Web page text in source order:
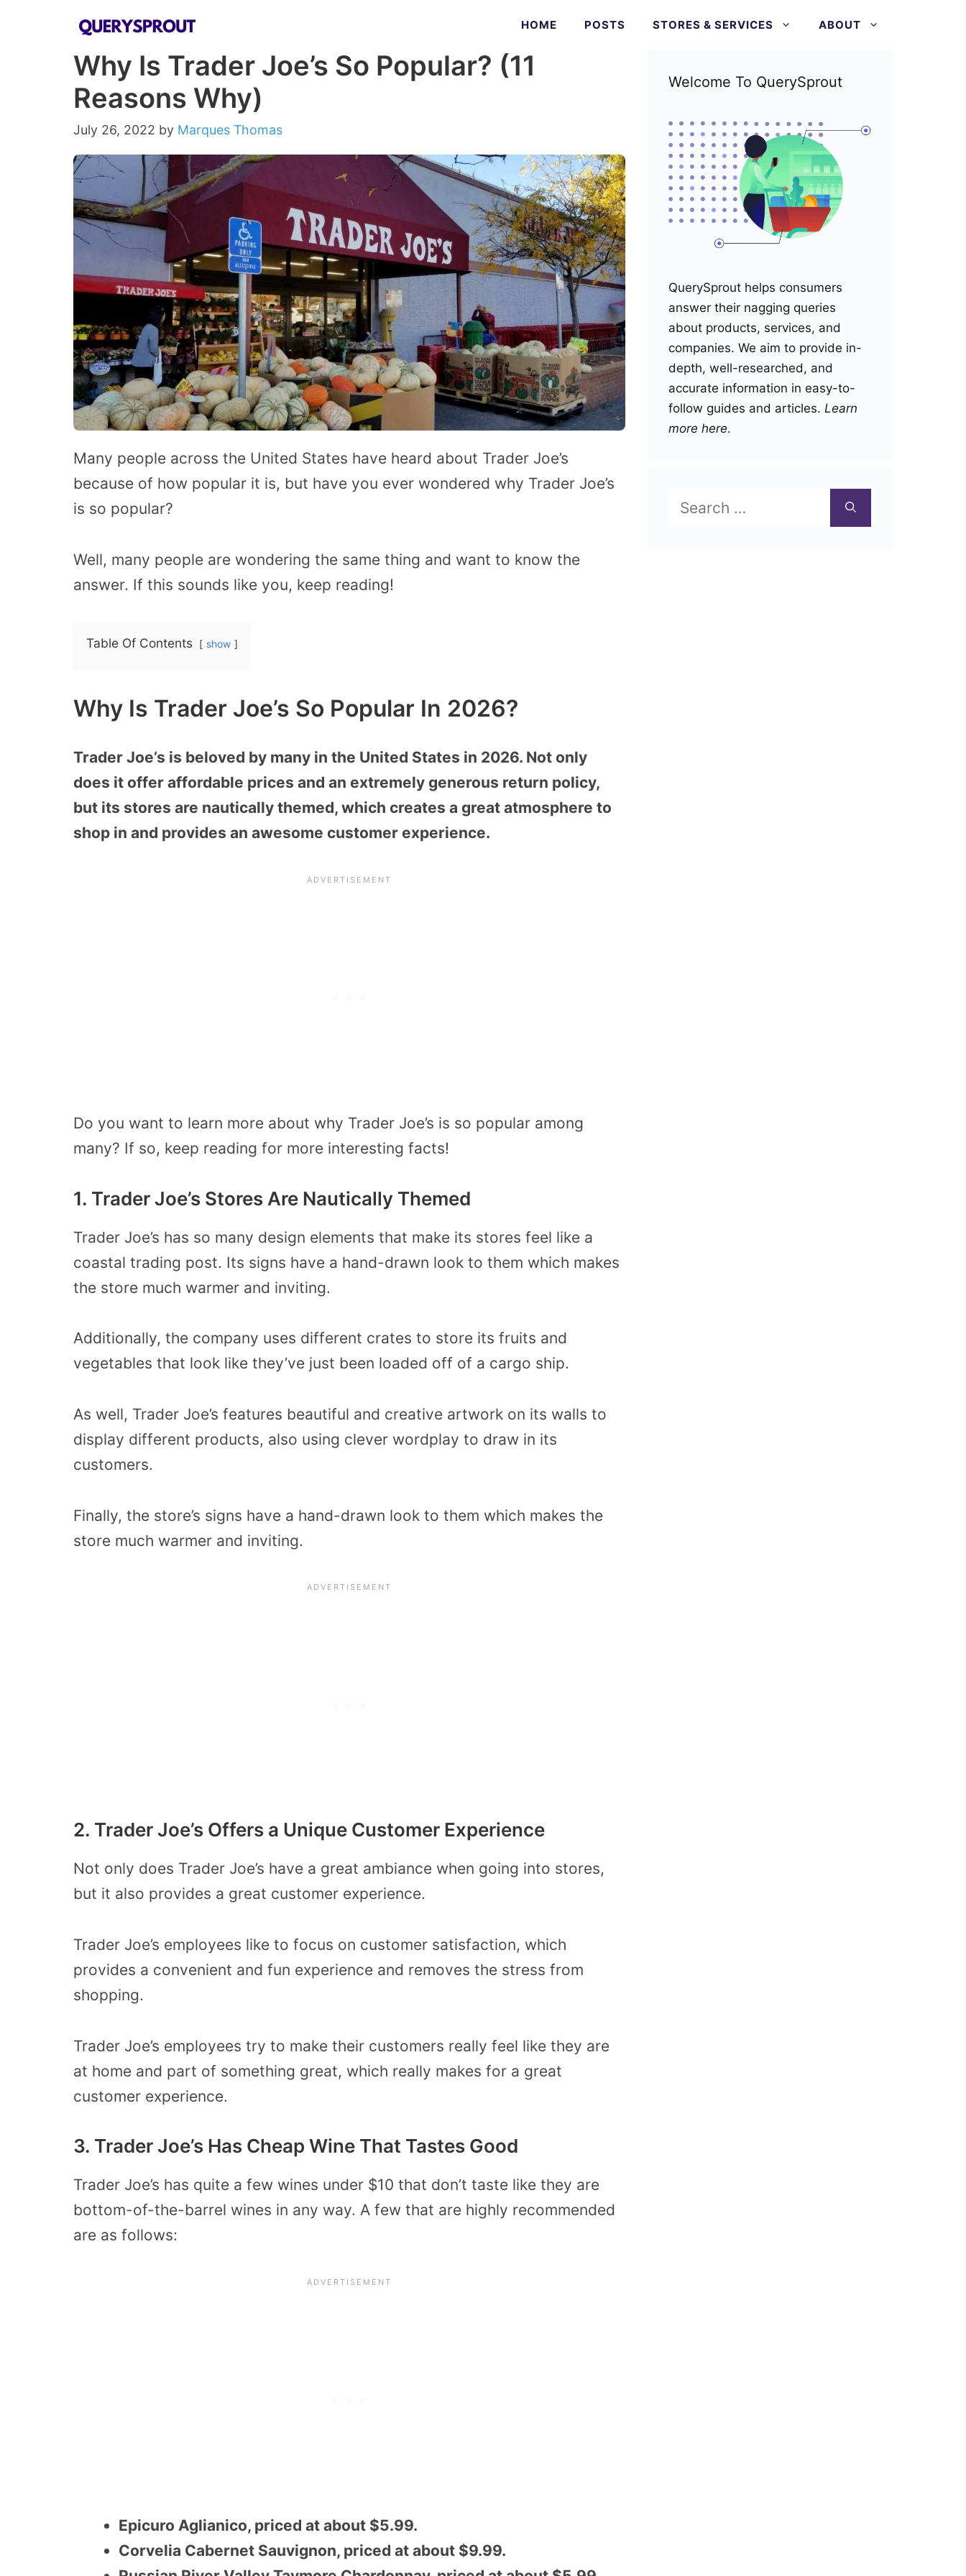
HOME POSTS STORES & SERVICES ABOUT
Why Is Trader Joe’s So Popular? (11
Reasons Why)
July 26, 2022 by Marques Thomas
Many people across the United States have heard about Trader Joe’s
because of how popular it is, but have you ever wondered why Trader Joe’s
is so popular?
Well, many people are wondering the same thing and want to know the
answer. If this sounds like you, keep reading!
Table Of Contents show
Why Is Trader Joe’s So Popular In 2026?
Trader Joe’s is beloved by many in the United States in 2026. Not only
does it offer affordable prices and an extremely generous return policy,
but its stores are nautically themed, which creates a great atmosphere to
shop in and provides an awesome customer experience.
Do you want to learn more about why Trader Joe’s is so popular among
many? If so, keep reading for more interesting facts!
1. Trader Joe’s Stores Are Nautically Themed
Trader Joe’s has so many design elements that make its stores feel like a
coastal trading post. Its signs have a hand-drawn look to them which makes
the store much warmer and inviting.
Additionally, the company uses different crates to store its fruits and
vegetables that look like they’ve just been loaded off of a cargo ship.
As well, Trader Joe’s features beautiful and creative artwork on its walls to
display different products, also using clever wordplay to draw in its
customers.
Finally, the store’s signs have a hand-drawn look to them which makes the
store much warmer and inviting.
2. Trader Joe’s Offers a Unique Customer Experience
Not only does Trader Joe’s have a great ambiance when going into stores,
but it also provides a great customer experience.
Trader Joe’s employees like to focus on customer satisfaction, which
provides a convenient and fun experience and removes the stress from
shopping.
Trader Joe’s employees try to make their customers really feel like they are
at home and part of something great, which really makes for a great
customer experience.
3. Trader Joe’s Has Cheap Wine That Tastes Good
Trader Joe’s has quite a few wines under $10 that don’t taste like they are
bottom-of-the-barrel wines in any way. A few that are highly recommended
are as follows:
Epicuro Aglianico, priced at about $5.99.
Corvelia Cabernet Sauvignon, priced at about $9.99.
Welcome To QuerySprout
QuerySprout helps consumers
answer their nagging queries
about products, services, and
companies. We aim to provide in-
depth, well-researched, and
accurate information in easy-to-
follow guides and articles. Learn
more here.
for: